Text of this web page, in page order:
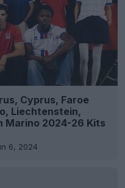
Cyprus, Faroe
Liechtenstein,
Marino 2024-26 Kits
6, 2024